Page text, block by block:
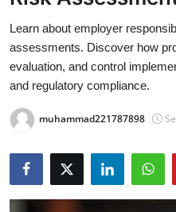
Contact
Privacy Policy
About
News Network
Health
Submit Press Release
Learn about employer
assessments. Discover how
evaluation, and control
and regulatory compliance.
muhammad221787898